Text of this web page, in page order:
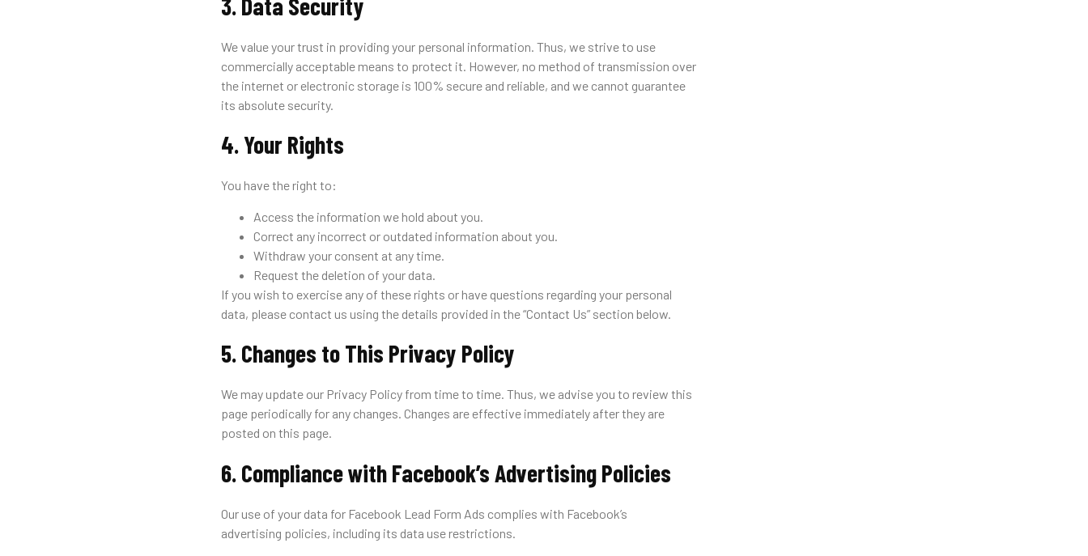
We value your trust in providing your personal information. Thus, we strive to use
commercially acceptable means to protect it. However, no method of transmission over
the internet or electronic storage is 100% secure and reliable, and we cannot guarantee
its absolute security.
4. Your Rights
You have the right to:
Access the information we hold about you.
Correct any incorrect or outdated information about you.
Withdraw your consent at any time.
Request the deletion of your data.
If you wish to exercise any of these rights or have questions regarding your personal
data, please contact us using the details provided in the “Contact Us” section below.
5. Changes to This Privacy Policy
We may update our Privacy Policy from time to time. Thus, we advise you to review this
page periodically for any changes. Changes are effective immediately after they are
posted on this page.
6. Compliance with Facebook’s Advertising Policies
Our use of your data for Facebook Lead Form Ads complies with Facebook’s
advertising policies, including its data use restrictions.